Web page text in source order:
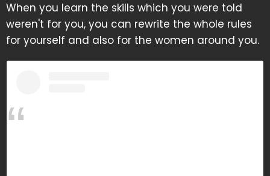
When you learn the skills which you were told
weren't for you, you can rewrite the whole rules
for yourself and also for the women around you.